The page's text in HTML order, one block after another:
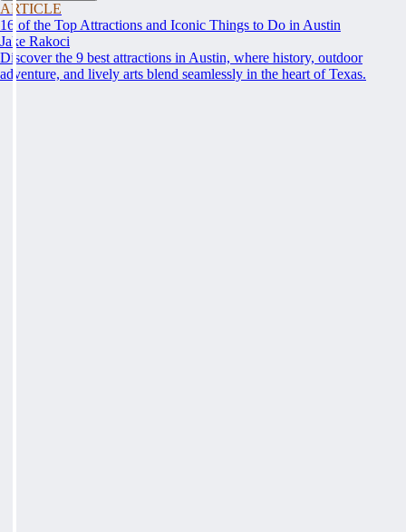
ARTICLE
16 of the Top Attractions and Iconic Things to Do in Austin
Jake Rakoci
Discover the 9 best attractions in Austin, where history, outdoor
adventure, and lively arts blend seamlessly in the heart of Texas.